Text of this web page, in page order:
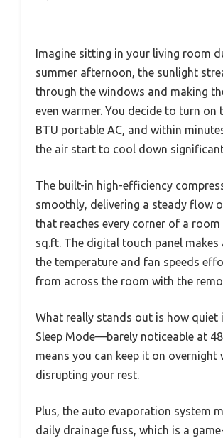
Imagine sitting in your living room
summer afternoon, the sunlight
through the windows and making
even warmer. You decide to turn on
BTU portable AC, and within
the air start to cool down
The built-in high-efficiency
smoothly, delivering a steady flow
that reaches every corner of a
sq.ft. The digital touch panel makes
the temperature and fan speeds
from across the room with the
What really stands out is how quiet
Sleep Mode—barely noticeable at
means you can keep it on overnight
disrupting your rest.
Plus, the auto evaporation system
daily drainage fuss, which is a